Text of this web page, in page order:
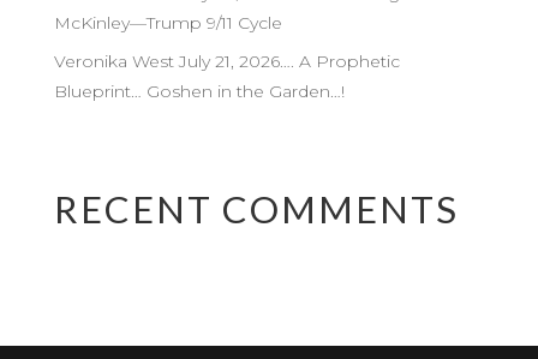
McKinley—Trump 9/11 Cycle
Veronika West July 21, 2026…. A Prophetic
Blueprint… Goshen in the Garden…!
RECENT COMMENTS